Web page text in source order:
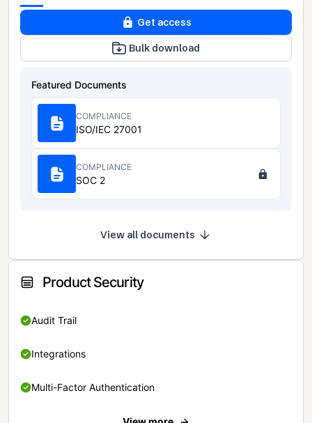
Get access
Bulk download
Featured Documents
COMPLIANCE
ISO/IEC 27001
COMPLIANCE
SOC 2
View all documents
Product Security
Audit Trail
Integrations
Multi-Factor Authentication